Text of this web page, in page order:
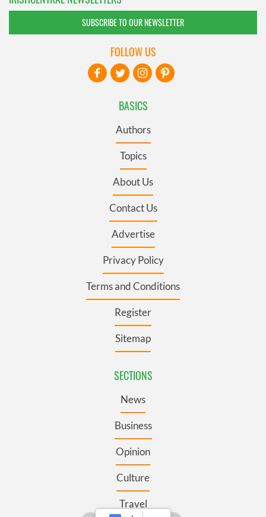
SUBSCRIBE TO OUR NEWSLETTER
BASICS
Authors
Topics
About Us
Contact Us
Advertise
Privacy Policy
Terms and Conditions
Register
Sitemap
SECTIONS
News
Business
Opinion
Culture
Travel
FOLLOW US